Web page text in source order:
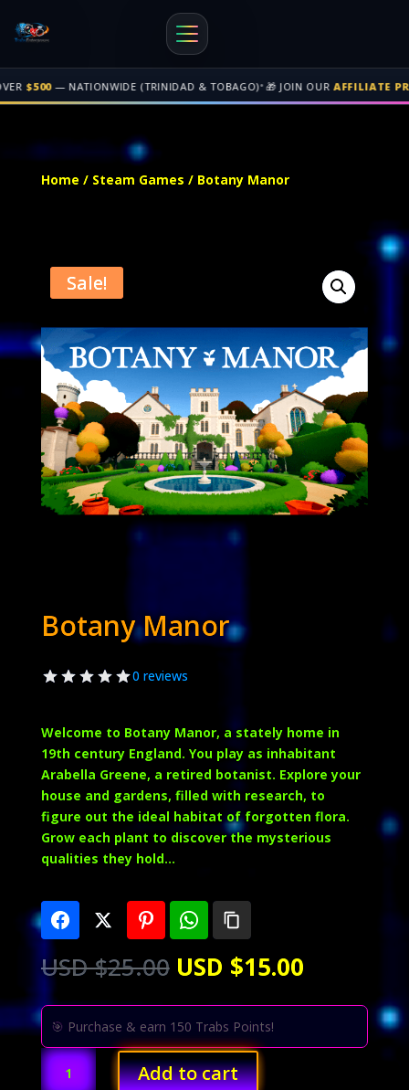
(TRINIDAD & TOBAGO)• 🎁 JOIN OURAFFILIATE PROGRAM•
Free shipping on orders over $500 nationwide in Trinidad and
Home / Steam Games / Botany Manor
Sale!
Botany Manor
0 reviews
Welcome to Botany Manor, a stately home in
19th century England. You play as inhabitant
Arabella Greene, a retired botanist. Explore your
house and gardens, filled with research, to
figure out the ideal habitat of forgotten flora.
Grow each plant to discover the mysterious
qualities they hold…
USD $25.00 Original
price
was:
USD
$25.00.
USD $15.00Current
is:
$15.00.
🎯 Purchase & earn 150 Trabs Points!
Botany
Manor
Add to cart